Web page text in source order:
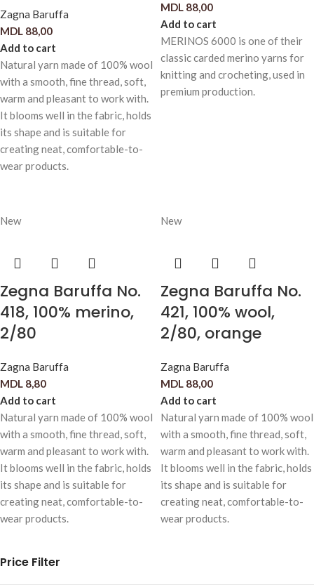
Price Filter
Zagna Baruffa
MDL 88,00
Add to cart
Natural yarn made of 100% wool
with a smooth, fine thread, soft,
warm and pleasant to work with.
It blooms well in the fabric, holds
its shape and is suitable for
creating neat, comfortable-to-
wear products.
MDL 88,00
Add to cart
MERINOS 6000 is one of their
classic carded merino yarns for
knitting and crocheting, used in
premium production.
New
Zegna Baruffa No.
418, 100% merino,
2/80
Zagna Baruffa
MDL 8,80
Add to cart
Natural yarn made of 100% wool
with a smooth, fine thread, soft,
warm and pleasant to work with.
It blooms well in the fabric, holds
its shape and is suitable for
creating neat, comfortable-to-
wear products.
New
Zegna Baruffa No.
421, 100% wool,
2/80, orange
Zagna Baruffa
MDL 88,00
Add to cart
Natural yarn made of 100% wool
with a smooth, fine thread, soft,
warm and pleasant to work with.
It blooms well in the fabric, holds
its shape and is suitable for
creating neat, comfortable-to-
wear products.